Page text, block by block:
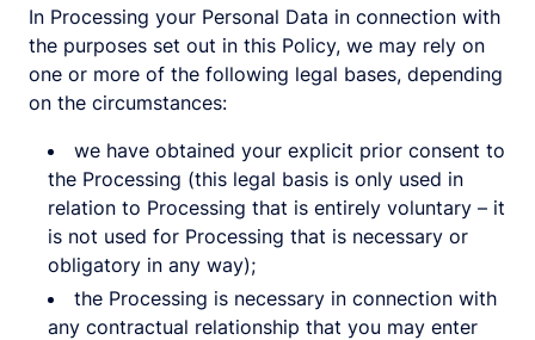
In Processing your Personal Data in connection with
the purposes set out in this Policy, we may rely on
one or more of the following legal bases, depending
on the circumstances:
we have obtained your explicit prior consent to
the Processing (this legal basis is only used in
relation to Processing that is entirely voluntary – it
is not used for Processing that is necessary or
obligatory in any way);
the Processing is necessary in connection with
any contractual relationship that you may enter